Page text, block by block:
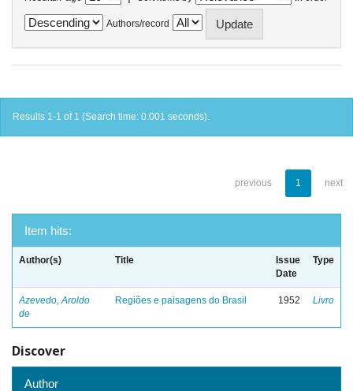
Authors/record
Results 1-1 of 1 (Search time: 0.001 seconds).
previous 1 next
Item hits:
Author(s) Title
Issue
Date
Type
Azevedo, Aroldo
de
Regiões e paisagens do Brasil 1952 Livro
Discover
Author